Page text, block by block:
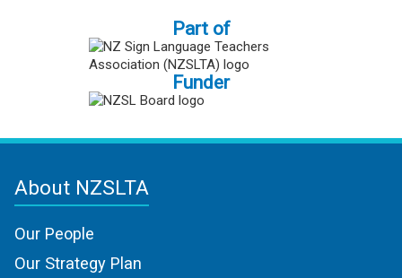
Part of
Funder
About NZSLTA
Our People
Our Strategy Plan